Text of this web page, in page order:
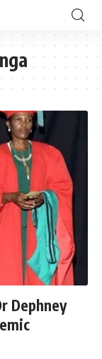
Dephney